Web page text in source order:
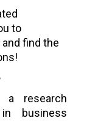
to
and find the
research
business